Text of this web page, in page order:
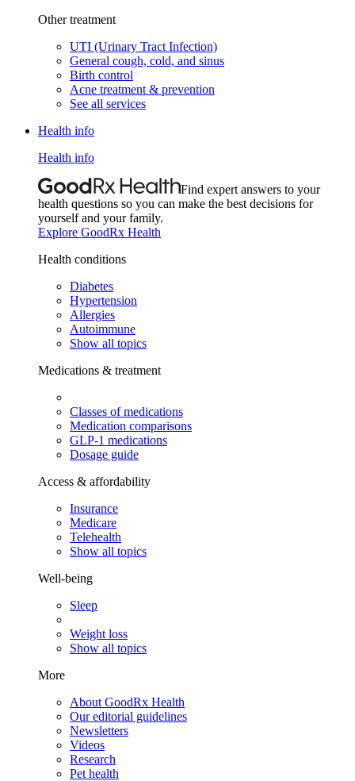
Other treatment
UTI (Urinary Tract Infection)
General cough, cold, and sinus
Birth control
Acne treatment & prevention
See all services
Health info
Health info
Find expert answers to your
health questions so you can make the best decisions for
yourself and your family.
Explore GoodRx Health
Health conditions
Diabetes
Hypertension
Allergies
Autoimmune
Show all topics
Medications & treatment
Classes of medications
Medication comparisons
GLP-1 medications
Dosage guide
Access & affordability
Insurance
Medicare
Telehealth
Show all topics
Well-being
Sleep
Weight loss
Show all topics
More
About GoodRx Health
Our editorial guidelines
Newsletters
Videos
Research
Pet health